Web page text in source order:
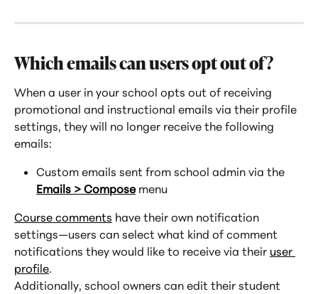
Which emails can users opt out of?
When a user in your school opts out of receiving
promotional and instructional emails via their profile
settings, they will no longer receive the following
emails:
Custom emails sent from school admin via the
Emails > Compose menu
Course comments have their own notification
settings—users can select what kind of comment
notifications they would like to receive via their user
profile.
Additionally, school owners can edit their student